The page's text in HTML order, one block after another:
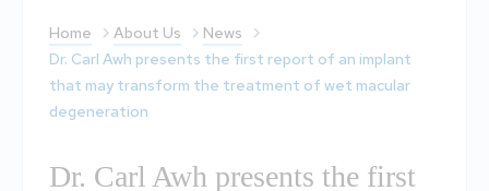
Home About Us
News
Dr. Carl Awh presents the first report of an implant
that may transform the treatment of wet macular
degeneration
Dr. Carl Awh presents the first